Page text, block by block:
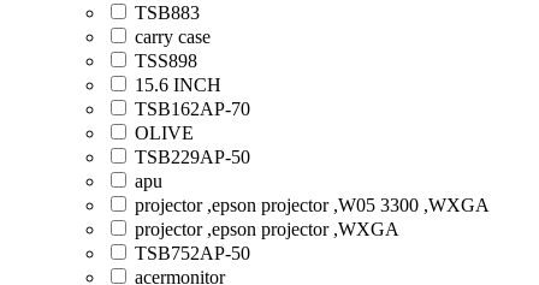
TSB883
carry case
TSS898
15.6 INCH
TSB162AP-70
OLIVE
TSB229AP-50
apu
projector ,epson projector ,W05 3300 ,WXGA
projector ,epson projector ,WXGA
TSB752AP-50
acermonitor